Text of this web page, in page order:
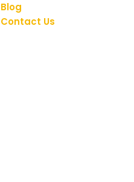
Blog
Contact Us